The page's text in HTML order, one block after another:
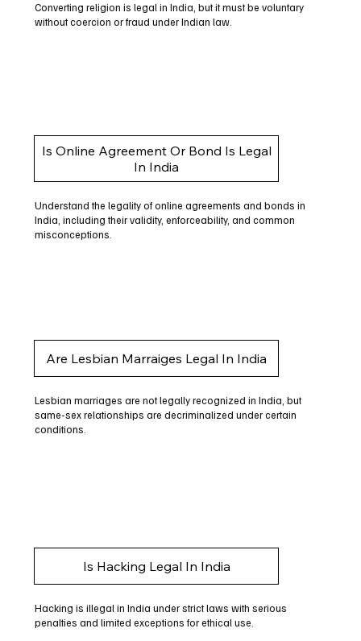
Converting religion is legal in India, but it must be voluntary
without coercion or fraud under Indian law.
Is Online Agreement Or Bond Is Legal
In India
Understand the legality of online agreements and bonds in
India, including their validity, enforceability, and common
misconceptions.
Are Lesbian Marraiges Legal In India
Lesbian marriages are not legally recognized in India, but
same-sex relationships are decriminalized under certain
conditions.
Is Hacking Legal In India
Hacking is illegal in India under strict laws with serious
penalties and limited exceptions for ethical use.